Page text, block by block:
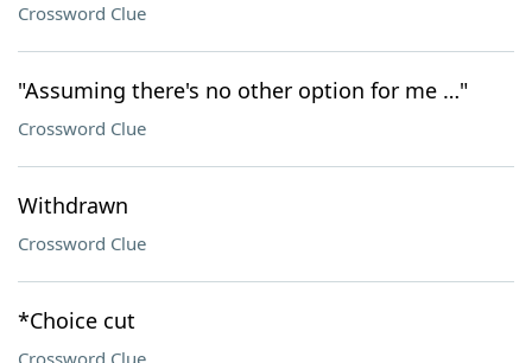
Crossword Clue
"Assuming there's no other option for me …"
Crossword Clue
Withdrawn
Crossword Clue
*Choice cut
Crossword Clue